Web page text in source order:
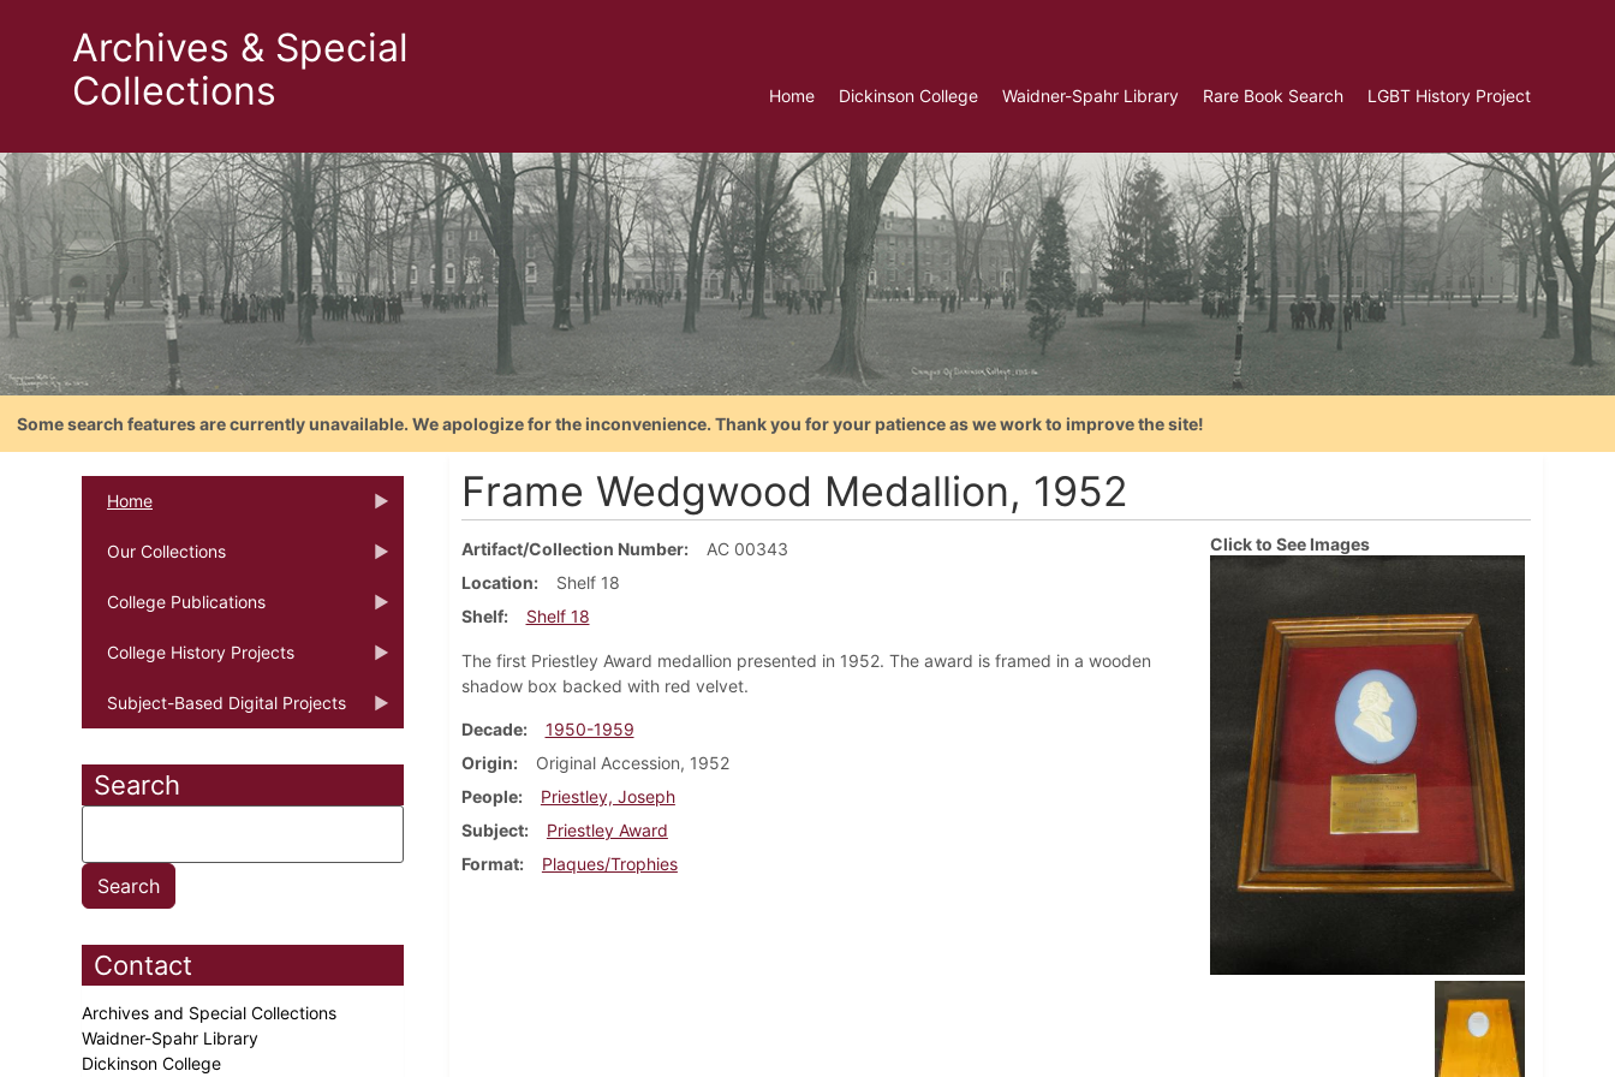
Archives & Special
Collections
Home Dickinson College Waidner-Spahr Library Rare Book Search LGBT History Project
Some search features are currently unavailable. We apologize for the inconvenience. Thank you for your patience as we work to improve the site!
Home
Our Collections
College Publications
College History Projects
Subject-Based Digital Projects
Search
Contact
Archives and Special Collections
Waidner-Spahr Library
Dickinson College
Frame Wedgwood Medallion, 1952
Artifact/Collection Number
AC 00343
Location
Shelf 18
Shelf
Shelf 18
The first Priestley Award medallion presented in 1952. The award is framed in a wooden
shadow box backed with red velvet.
Decade
1950-1959
Origin
Original Accession, 1952
People
Priestley, Joseph
Subject
Priestley Award
Format
Plaques/Trophies
Click to See Images